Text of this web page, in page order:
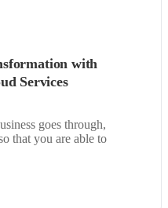
with
Services
goes through,
that you are able to